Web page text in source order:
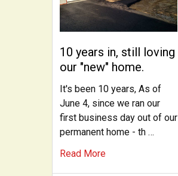
10 years in, still loving
our "new" home.
It's been 10 years, As of
June 4, since we ran our
first business day out of our
permanent home - th …
Read More